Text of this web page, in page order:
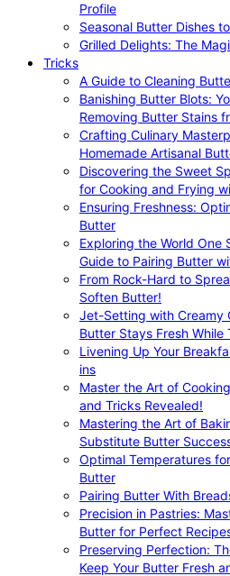
Profile
Seasonal Butter Dishes
Grilled Delights: The
Tricks
A Guide to Cleaning
Banishing Butter Blots:
Removing Butter Stains
Crafting Culinary
Homemade Artisanal
Discovering the Sweet
for Cooking and Frying
Ensuring Freshness:
Butter
Exploring the World One
Guide to Pairing Butter
From Rock-Hard to
Soften Butter!
Jet-Setting with Creamy
Butter Stays Fresh While
Livening Up Your
ins
Master the Art of
and Tricks Revealed!
Mastering the Art of
Substitute Butter
Optimal Temperatures
Butter
Pairing Butter With
Precision in Pastries:
Butter for Perfect
Preserving Perfection:
Keep Your Butter Fresh